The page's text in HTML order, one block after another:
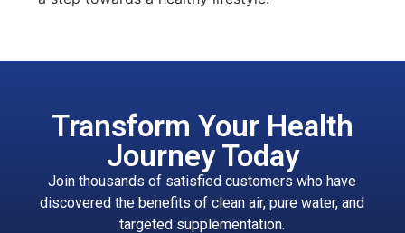
Transform Your Health
Journey Today
Join thousands of satisfied customers who have
discovered the benefits of clean air, pure water, and
targeted supplementation.